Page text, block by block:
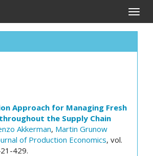
Toggle
Approach for Managing Fresh
the Supply Chain
Akkerman, Martin Grunow
of Production Economics, vol.
429.